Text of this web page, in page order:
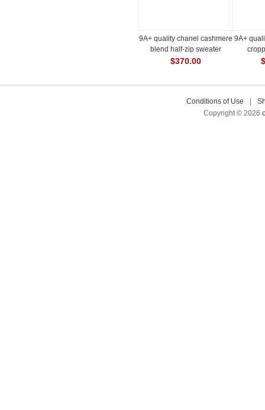
9A+ quality chanel cashmere
blend half-zip sweater
$370.00
9A+
Conditions of Use
Copyright © 2026